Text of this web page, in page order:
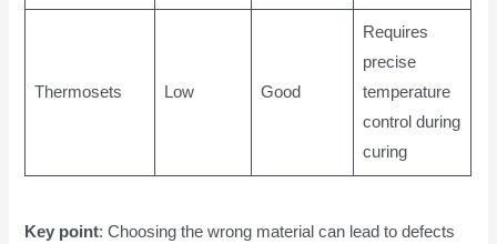
Thermosets Low Good
Requires
precise
temperature
control during
curing
Key point: Choosing the wrong material can lead to defects